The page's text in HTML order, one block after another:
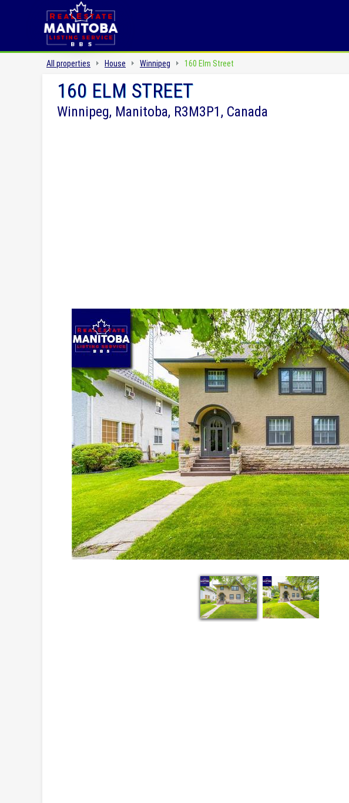
All properties House Winnipeg 160 Elm Street
160 ELM STREET
Winnipeg, Manitoba, R3M3P1, Canada